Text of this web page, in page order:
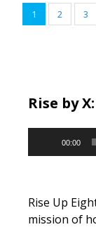
1 2 3
Rise by
Player
00:00
Rise Up
mission of